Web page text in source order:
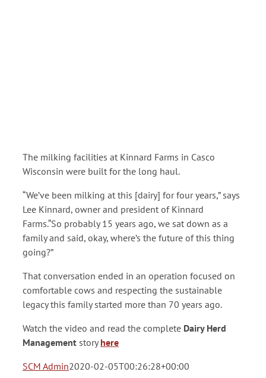
The milking facilities at Kinnard Farms in Casco
Wisconsin were built for the long haul.
“We’ve been milking at this [dairy] for four years,” says
Lee Kinnard, owner and president of Kinnard
Farms.“So probably 15 years ago, we sat down as a
family and said, okay, where’s the future of this thing
going?”
That conversation ended in an operation focused on
comfortable cows and respecting the sustainable
legacy this family started more than 70 years ago.
Watch the video and read the complete Dairy Herd
Management storyhere
SCM Admin2020-02-05T00:26:28+00:00